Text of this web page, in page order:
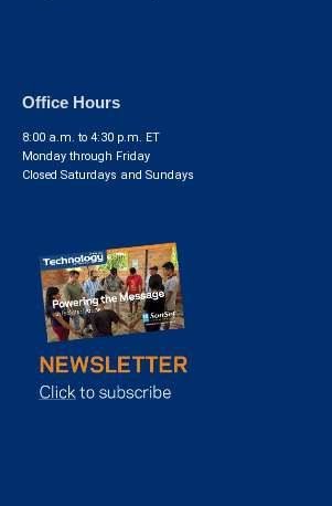
Office Hours
8:00 a.m. to 4:30 p.m. ET
Monday through Friday
Closed Saturdays and Sundays